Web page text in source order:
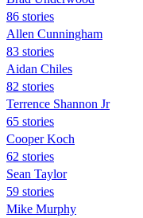
86 stories
Allen Cunningham
83 stories
Aidan Chiles
82 stories
Terrence Shannon Jr
65 stories
Cooper Koch
62 stories
Sean Taylor
59 stories
Mike Murphy